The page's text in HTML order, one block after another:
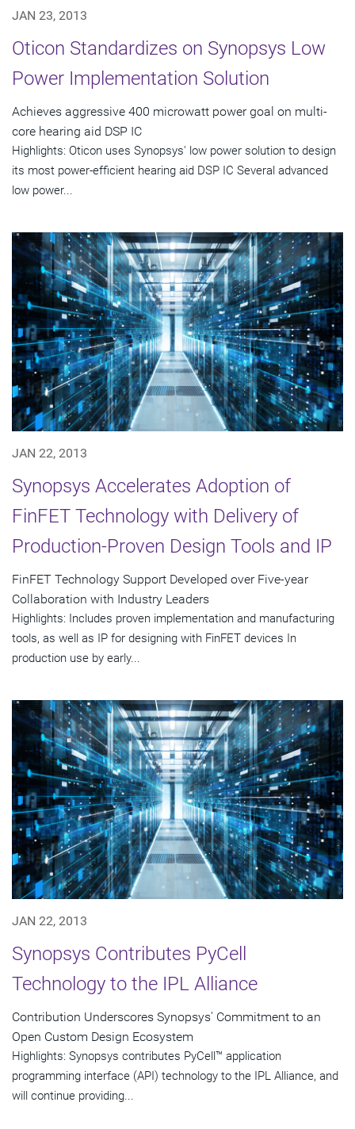
JAN 23, 2013
Oticon Standardizes on Synopsys Low
Power Implementation Solution
Achieves aggressive 400 microwatt power goal on multi-
core hearing aid DSP IC
Highlights: Oticon uses Synopsys' low power solution to design
its most power-efficient hearing aid DSP IC Several advanced
low power...
JAN 22, 2013
Synopsys Accelerates Adoption of
FinFET Technology with Delivery of
Production-Proven Design Tools and IP
FinFET Technology Support Developed over Five-year
Collaboration with Industry Leaders
Highlights: Includes proven implementation and manufacturing
tools, as well as IP for designing with FinFET devices In
production use by early...
JAN 22, 2013
Synopsys Contributes PyCell
Technology to the IPL Alliance
Contribution Underscores Synopsys' Commitment to an
Open Custom Design Ecosystem
Highlights: Synopsys contributes PyCell™ application
programming interface (API) technology to the IPL Alliance, and
will continue providing...